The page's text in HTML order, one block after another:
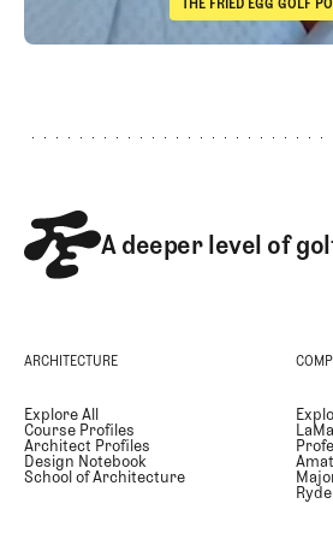
The Fried Egg Golf
A deeper level of
ARCHITECTURE
Explore All
Course Profiles
Architect Profiles
Design Notebook
School of Architecture